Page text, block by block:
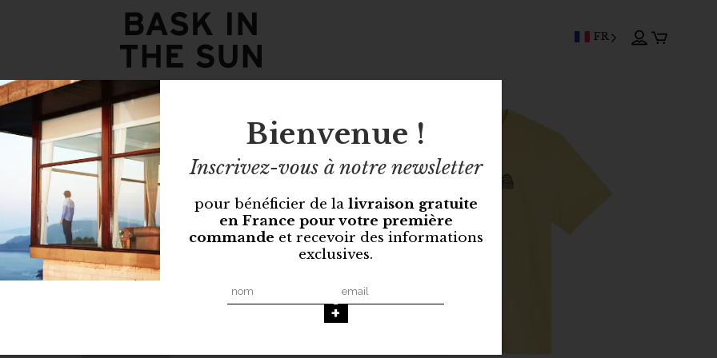
FR
Bienvenue !
Inscrivez-vous à notre newsletter
pour bénéficier de la livraison gratuite
en France pour votre première
commande et recevoir des informations
exclusives.